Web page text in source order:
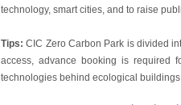
technology, smart cities, and to raise
Tips:CIC Zero Carbon Park is divided
access, advance booking is required
technologies behind ecological